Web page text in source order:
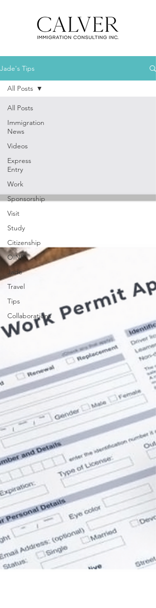
Jade's Tips
All Posts
Immigration
News
Videos
Express
Entry
Work
Sponsorship
Visit
Study
Citizenship
OINP
Jade
Travel
Tips
Collaborations
All Posts